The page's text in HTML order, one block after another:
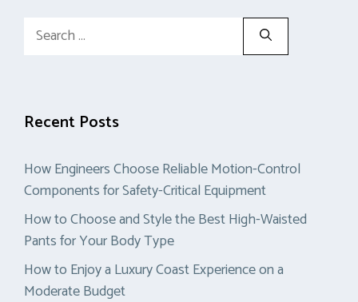
Search
Recent Posts
How Engineers Choose Reliable Motion-Control
Components for Safety-Critical Equipment
How to Choose and Style the Best High-Waisted
Pants for Your Body Type
How to Enjoy a Luxury Coast Experience on a
Moderate Budget